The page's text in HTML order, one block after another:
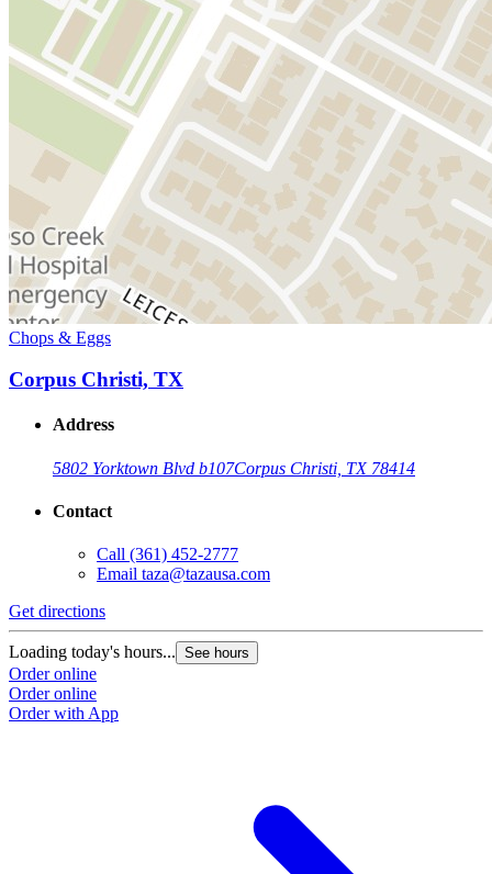
Chops & Eggs
Corpus Christi, TX
Address
5802 Yorktown Blvd b107Corpus Christi, TX 78414
Contact
Call (361) 452-2777
Email taza@tazausa.com
Get directions
Loading today's hours... See hours
Order online
Order online
Order with App